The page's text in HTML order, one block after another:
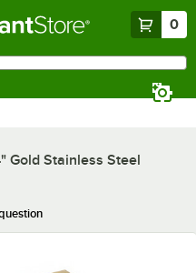
0
Gold Stainless Steel